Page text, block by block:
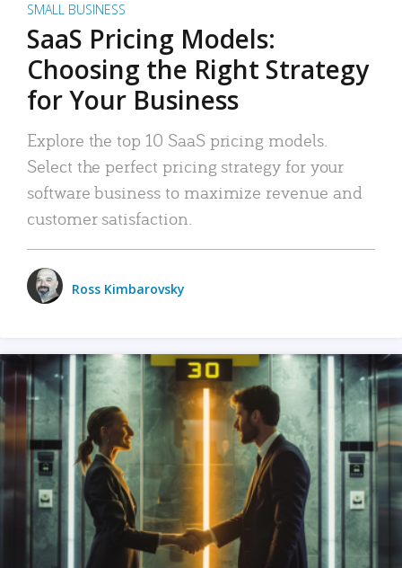
SMALL BUSINESS
SaaS Pricing Models:
Choosing the Right Strategy
for Your Business
Explore the top 10 SaaS pricing models.
Select the perfect pricing strategy for your
software business to maximize revenue and
customer satisfaction.
Ross Kimbarovsky